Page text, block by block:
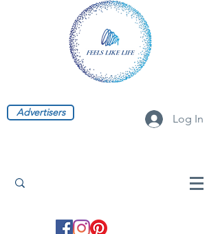
Advertisers Log In